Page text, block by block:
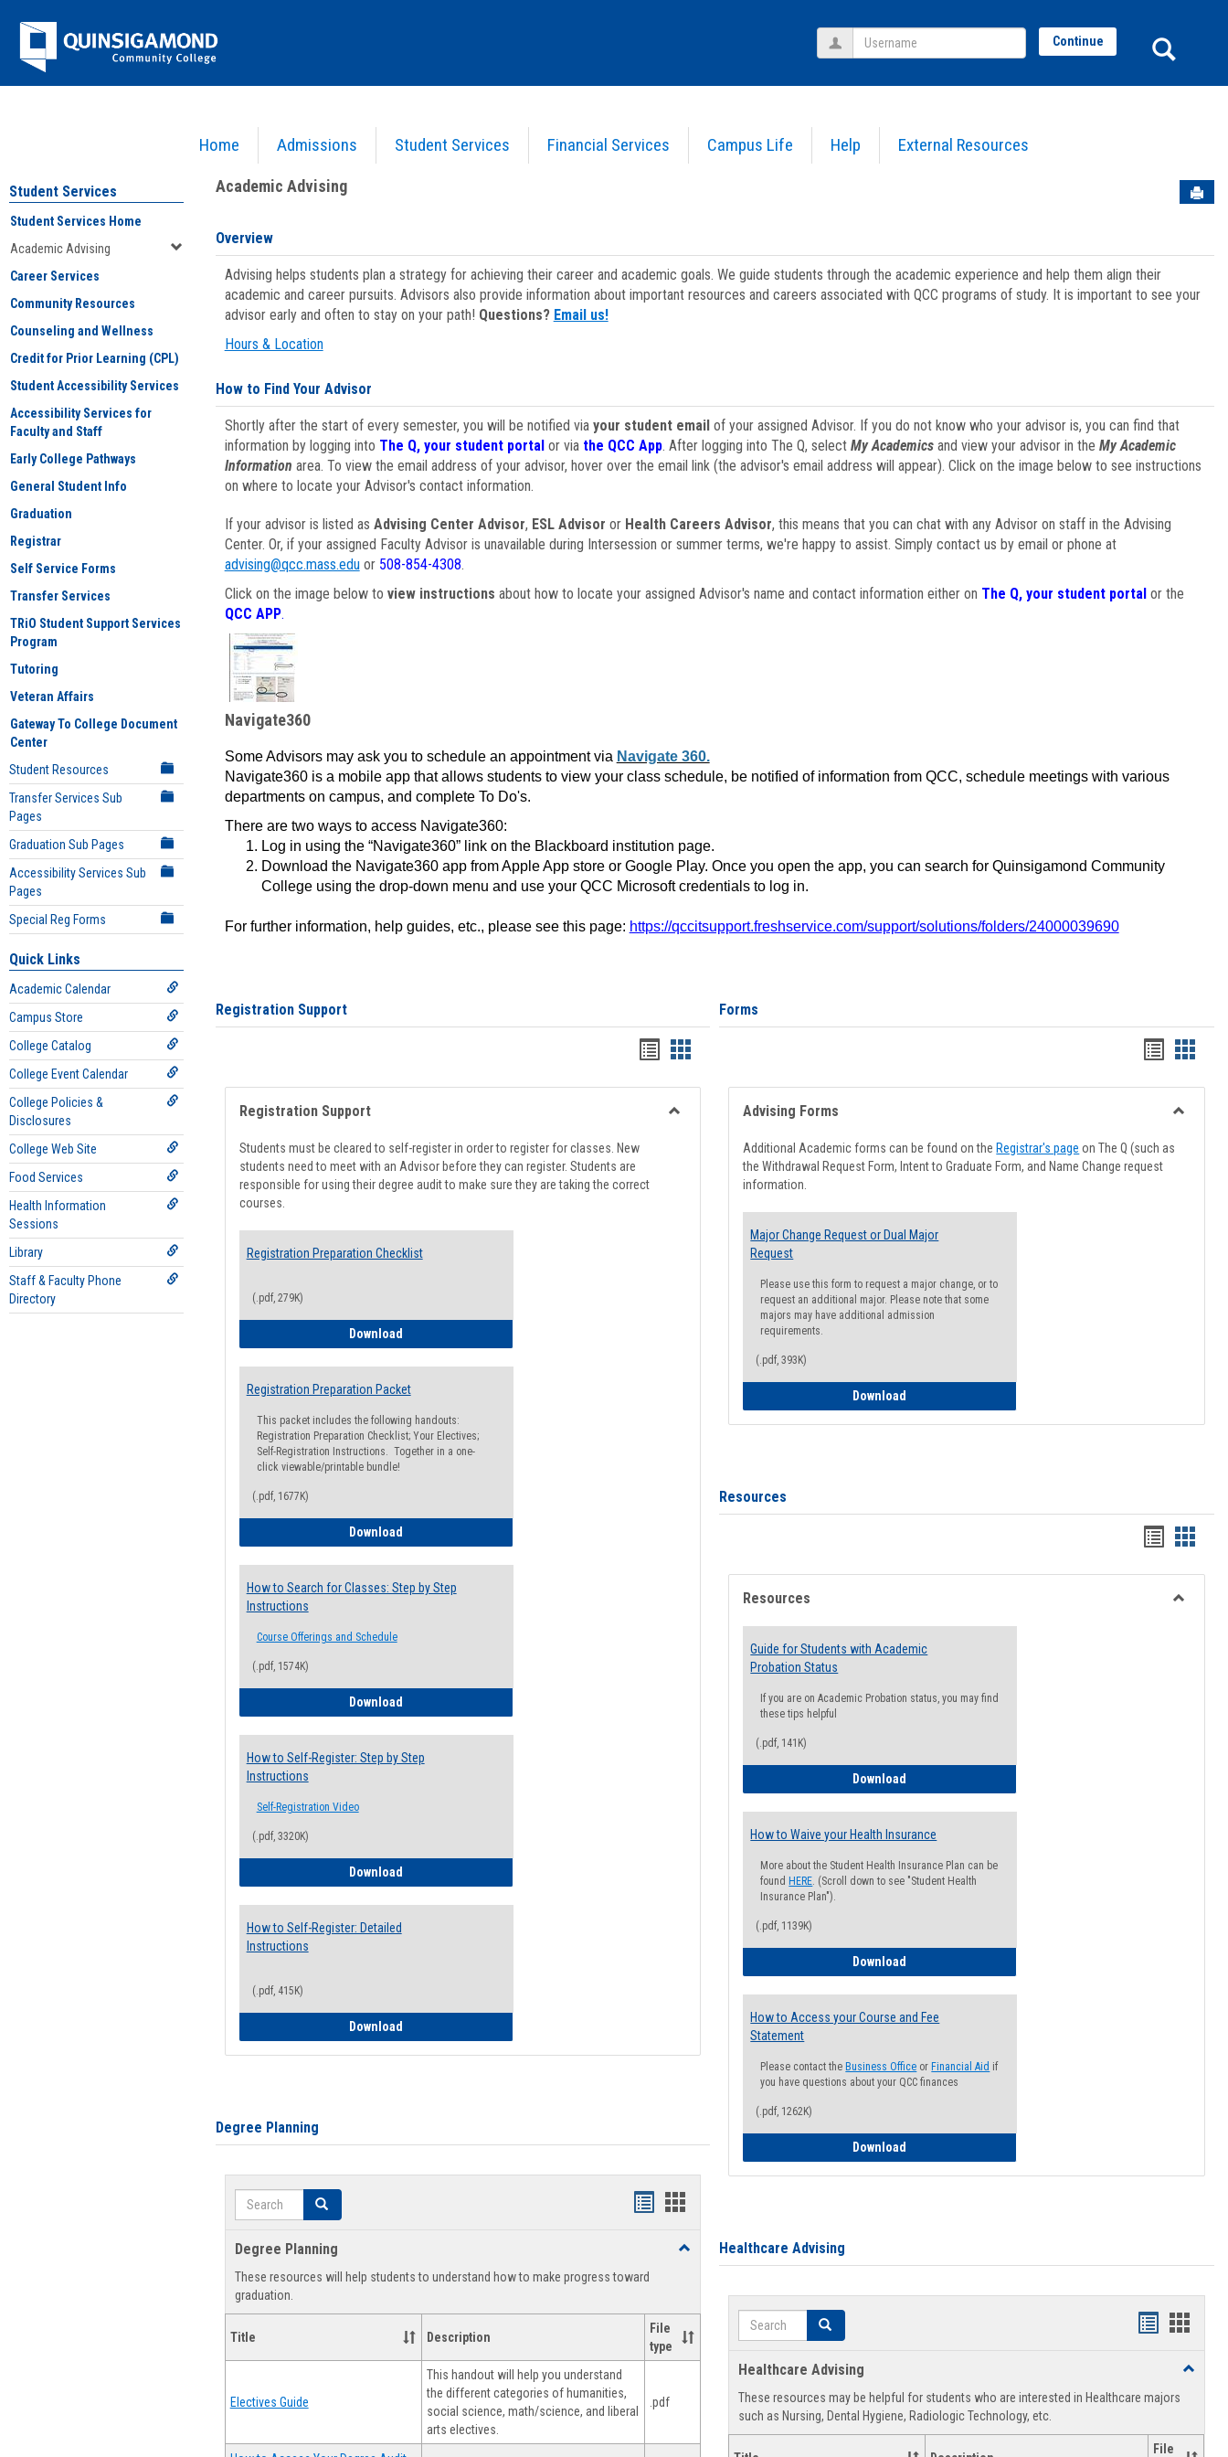
Jenzabar
University
Home Admissions Student Services Financial Services Campus Life Help External Resources
Username Continue
Academic Advising
Student Services
Student Services Home
Academic Advising
Career Services
Community Resources
Counseling and Wellness
Credit for Prior Learning (CPL)
Student Accessibility Services
Accessibility Services for
Faculty and Staff
Early College Pathways
General Student Info
Graduation
Registrar
Self Service Forms
Transfer Services
TRiO Student Support Services
Program
Tutoring
Veteran Affairs
Gateway To College Document
Center
Student Resources
Transfer Services Sub
Pages
Graduation Sub Pages
Accessibility Services Sub
Pages
Special Reg Forms
Quick Links
Academic Calendar
Campus Store
College Catalog
College Event Calendar
College Policies &
Disclosures
College Web Site
Food Services
Health Information
Sessions
Library
Staff & Faculty Phone
Directory
Academic Advising
Overview
Advising helps students plan a strategy for achieving their career and academic goals. We guide students through the academic experience and help them align their
academic and career pursuits. Advisors also provide information about important resources and careers associated with QCC programs of study. It is important to see your
advisor early and often to stay on your path! Questions? Email us!
Hours & Location
How to Find Your Advisor
Shortly after the start of every semester, you will be notified via your student emailof your assigned Advisor. If you do not know who your advisor is, you can find that
information by logging into The Q, your student portal or via the QCC App. After logging into The Q, select My Academicsand view your advisor in the My Academic
Information area. To view the email address of your advisor, hover over the email link (the advisor's email address will appear). Click on the image below to see instructions
on where to locate your Advisor's contact information.
If your advisor is listed as Advising Center Advisor, ESL Advisor or Health Careers Advisor, this means that you can chat with any Advisor on staff in the Advising
Center. Or, if your assigned Faculty Advisor is unavailable during Intersession or summer terms, we're happy to assist. Simply contact us by email or phone at
advising@qcc.mass.eduor 508-854-4308.
Click on the image below to view instructions about how to locate your assigned Advisor's name and contact information either on The Q, your student portalor the
QCC APP.
Navigate360
Some Advisors may ask you to schedule an appointment via Navigate 360.
Navigate360 is a mobile app that allows students to view your class schedule, be notified of information from QCC, schedule meetings with various
departments on campus, and complete To Do's.
There are two ways to access Navigate360:
Log in using the “Navigate360” link on the Blackboard institution page.
Download the Navigate360 app from Apple App store or Google Play. Once you open the app, you can search for Quinsigamond Community
College using the drop-down menu and use your QCC Microsoft credentials to log in.
For further information, help guides, etc., please see this page: https://qccitsupport.freshservice.com/support/solutions/folders/24000039690
Registration Support
Handouts
list
view
Handouts
card
view
Registration Support
Students must be cleared to self-register in order to register for classes. New
students need to meet with an Advisor before they can register. Students are
responsible for using their degree audit to make sure they are taking the correct
courses.
Registration Preparation Checklist
(.pdf, 279K)
DownloadRegistration Preparation Checklist
Registration Preparation Packet
This packet includes the following handouts:
Registration Preparation Checklist; Your Electives;
Self-Registration Instructions. Together in a one-
click viewable/printable bundle!
(.pdf, 1677K)
DownloadRegistration Preparation Packet
How to Search for Classes: Step by Step
Instructions
Course Offerings and Schedule
(.pdf, 1574K)
DownloadHow to Search for Classes: Step by Step Instructions
How to Self-Register: Step by Step
Instructions
Self-Registration Video
(.pdf, 3320K)
DownloadHow to Self-Register: Step by Step Instructions
How to Self-Register: Detailed
Instructions
(.pdf, 415K)
DownloadHow to Self-Register: Detailed Instructions
Degree Planning
Search Search
Handouts
view
Handouts
Degree Planning
Toggle
These resources will help students to understand how to make progress toward
graduation.
Title Description
File
type
Electives Guide
This handout will help you understand
the different categories of humanities,
social science, math/science, and liberal
arts electives.
.pdf
Forms
Handouts
list
view
card
view
Advising Forms
Additional Academic forms can be found on the Registrar's page on The Q (such as
the Withdrawal Request Form, Intent to Graduate Form, and Name Change request
information.
Major Change Request or Dual Major
Request
Please use this form to request a major change, or to
request an additional major. Please note that some
majors may have additional admission
requirements.
(.pdf, 393K)
Download
Resources
Handouts
list
view
card
view
Resources
Guide for Students with Academic
Probation Status
If you are on Academic Probation status, you may find
these tips helpful
(.pdf, 141K)
Download
How to Waive your Health Insurance
More about the Student Health Insurance Plan can be
found HERE. (Scroll down to see "Student Health
Insurance Plan").
(.pdf, 1139K)
Download
How to Access your Course and Fee
Statement
Please contact the Business Office or Financial Aid if
you have questions about your QCC finances
(.pdf, 1262K)
Download
Healthcare Advising
Search Search
Handouts
view
Healthcare Advising
Toggle
These resources may be helpful for students who are interested in Healthcare majors
such as Nursing, Dental Hygiene, Radiologic Technology, etc.
File